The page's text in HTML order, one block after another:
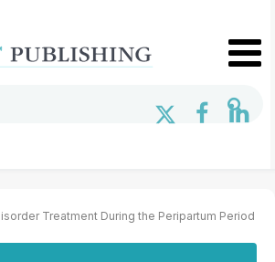
Treatment During the Peripartum Period